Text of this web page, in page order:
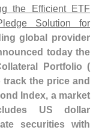
the Efficient ETF
Solution for
global provider
today the
Portfolio (
track the price and
Index, a market
US dollar
securities with